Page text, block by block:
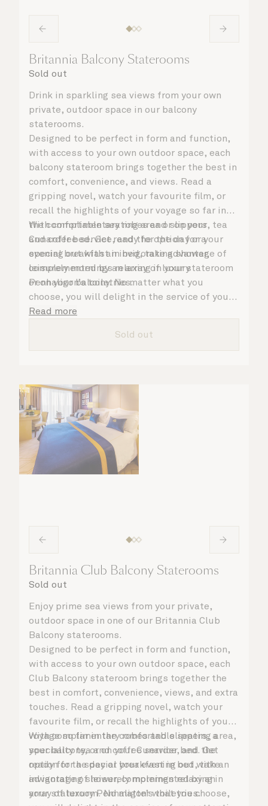
Britannia Balcony Staterooms
Sold out
Drink in sparkling sea views from your own
private, outdoor space in our balcony
staterooms.
Designed to be perfect in form and function,
with access to your own outdoor space, each
balcony stateroom brings together the best in
comfort, convenience, and views. Read a
gripping novel, watch your favourite film, or
recall the highlights of your voyage so far in
the comfortable seating area or on your
Cunarder bed. Get ready for the day or your
evening out with an invigorating shower,
complemented by an array of luxury
Penhaligon’s toiletries.
With complimentary robes and slippers, tea
and coffee service, and the option for a
special breakfast in bed, take advantage of
leisurely mornings relaxing in your stateroom
or on your balcony. No matter what you
choose, you will delight in the service of your
attentive steward, who is on hand to ensure
Read more
Sold out
Britannia Club Balcony Staterooms
Sold out
Enjoy prime sea views from your private,
outdoor space in one of our Britannia Club
Balcony staterooms.
Designed to be perfect in form and function,
with access to your own outdoor space, each
Club Balcony stateroom brings together the
best in comfort, convenience, views, and extra
touches. Read a gripping novel, watch your
favourite film, or recall the highlights of your
voyage so far in the comfortable seating area,
your balcony, or on your Cunarder bed. Get
ready for the day or your evening out with an
invigorating shower, complemented by an
array of luxury Penhaligon’s toiletries.
With complimentary robes and slippers, a
speciality tea and coffee service, and the
option for a special breakfast in bed, take
advantage of leisurely mornings relaxing in
your stateroom. No matter what you choose,